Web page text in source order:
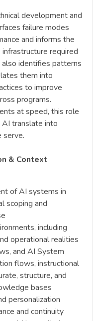
development and
failure modes
and informs the
required
identifies patterns
them into
to improve
programs.
at speed, this role
AI translate into
serve.
& Context
of AI systems in
scoping and
including
operational realities
and AI System
flows, instructional
structure, and
bases
personalization
and continuity